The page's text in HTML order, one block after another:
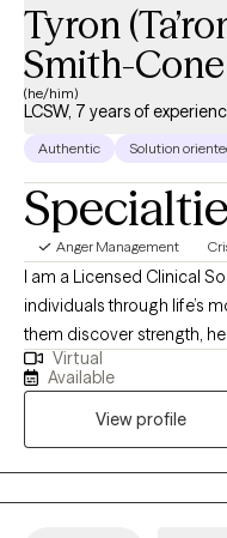
Tyron
Smith-Cone
(he/him)
LCSW, 7 years of
Authentic Solution
Anger Management
I am a Licensed Clinical
individuals through life’s
them discover strength,
professional experience
correctional settings,
health, allowing me to
and complex needs. I
bereavement, crisis
concerns, and the
Virtual
Available
View profile